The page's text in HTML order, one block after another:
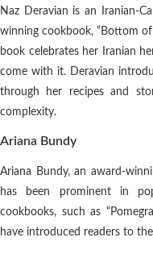
Naz Deravian is an Iranian-
winning cookbook, “Bottom of
book celebrates her Iranian
come with it. Deravian
through her recipes and
complexity.
Ariana Bundy
Ariana Bundy, an award-
has been prominent in
cookbooks, such as
have introduced readers to